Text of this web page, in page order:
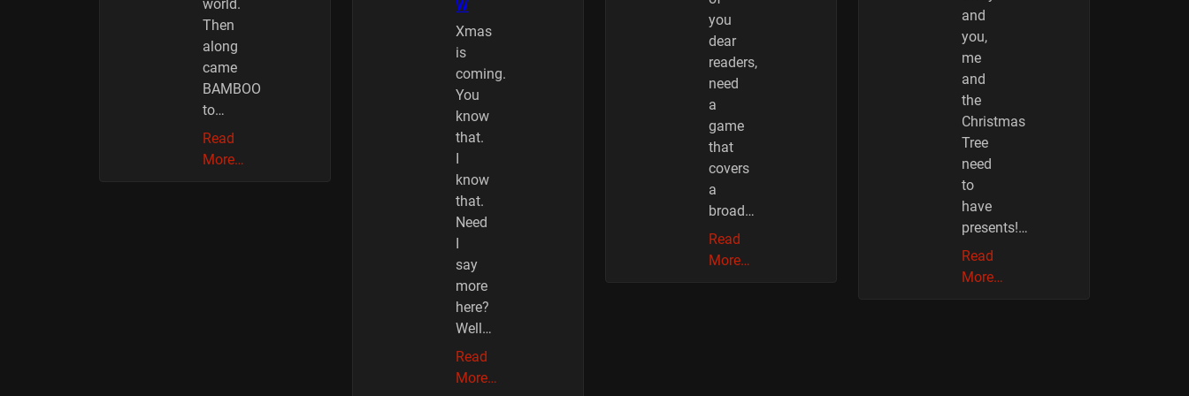
world.
Then
along
came
BAMBOO
to…
Read
More…
W
Xmas
is
coming.
You
know
that.
know
that.
Need
say
more
here?
Well…
Read
More…
you
dear
readers,
need
a
game
that
covers
a
broad…
Read
More…
and
you,
me
and
the
Christmas
Tree
need
to
have
presents!…
Read
More…